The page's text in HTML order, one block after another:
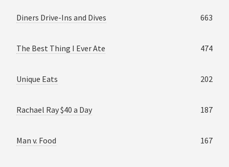
Diners Drive-Ins and Dives 663
The Best Thing I Ever Ate 474
Unique Eats 202
Rachael Ray $40 a Day 187
Man v. Food 167